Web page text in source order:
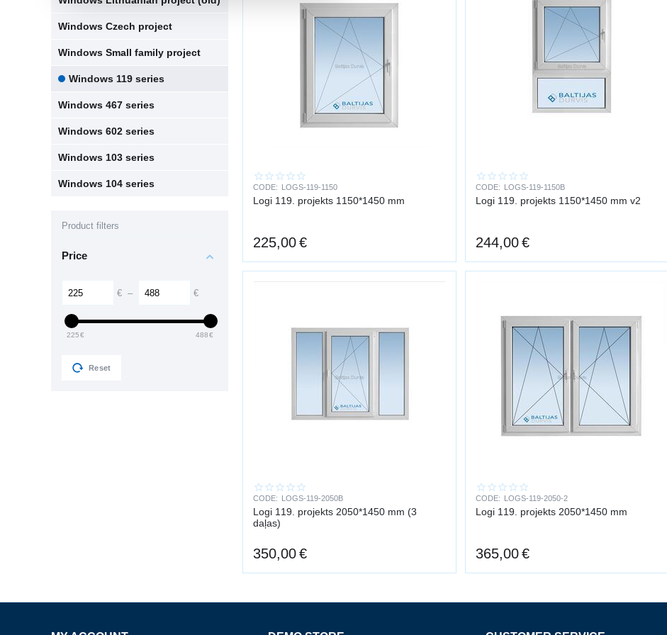
CODE: LOGS-119-1150
Logi 119. projekts 1150*1450 mm
225,00€
CODE: LOGS-119-1150B
Logi 119. projekts 1150*1450 mm v2
244,00€
CODE: LOGS-119-2050B
Logi 119. projekts 2050*1450 mm (3
daļas)
350,00€
CODE: LOGS-119-2050-2
Logi 119. projekts 2050*1450 mm
365,00€
Windows Czech project
Windows Small family project
Windows 119 series
Windows 467 series
Windows 602 series
Windows 103 series
Windows 104 series
Product filters
Price
€ – €
225€ 488€
Reset